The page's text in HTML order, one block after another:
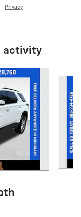
Privacy
activity